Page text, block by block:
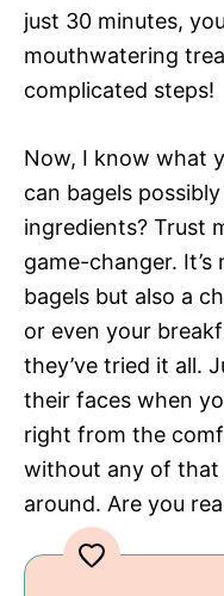
just 30 minutes,
mouthwatering
complicated steps!
Now, I know what
can bagels
ingredients? Trust
game-changer.
bagels but also a
or even your
they’ve tried it all.
their faces when
right from the
without any of that
around. Are you